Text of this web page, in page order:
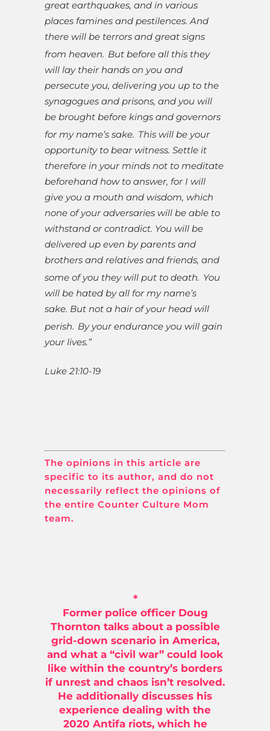
great earthquakes, and in various
places famines and pestilences. And
there will be terrors and great signs
from heaven. But before all this they
will lay their hands on you and
persecute you, delivering you up to the
synagogues and prisons, and you will
be brought before kings and governors
for my name’s sake. This will be your
opportunity to bear witness. Settle it
therefore in your minds not to meditate
beforehand how to answer, for I will
give you a mouth and wisdom, which
none of your adversaries will be able to
withstand or contradict. You will be
delivered up even by parents and
brothers and relatives and friends, and
some of you they will put to death. You
will be hated by all for my name’s
sake. But not a hair of your head will
perish. By your endurance you will gain
your lives.”
Luke 21:10-19
The opinions in this article are
specific to its author, and do not
necessarily reflect the opinions of
the entire Counter Culture Mom
team.
*
Former police officer Doug
Thornton talks about a possible
grid-down scenario in America,
and what a “civil war” could look
like within the country’s borders
if unrest and chaos isn’t resolved.
He additionally discusses his
experience dealing with the
2020 Antifa riots, which he